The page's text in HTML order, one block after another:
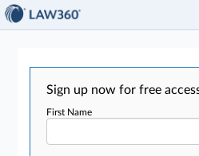
Sign up now for free
First Name